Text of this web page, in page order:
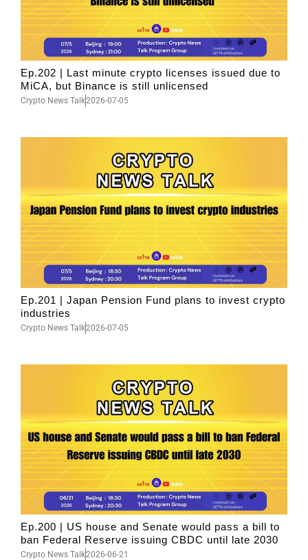
Ep.202 | Last minute crypto licenses issued due to
MiCA, but Binance is still unlicensed
Crypto News Talk2026-07-05
Ep.201 | Japan Pension Fund plans to invest crypto
industries
Crypto News Talk2026-07-05
Ep.200 | US house and Senate would pass a bill to
ban Federal Reserve issuing CBDC until late 2030
Crypto News Talk2026-06-21